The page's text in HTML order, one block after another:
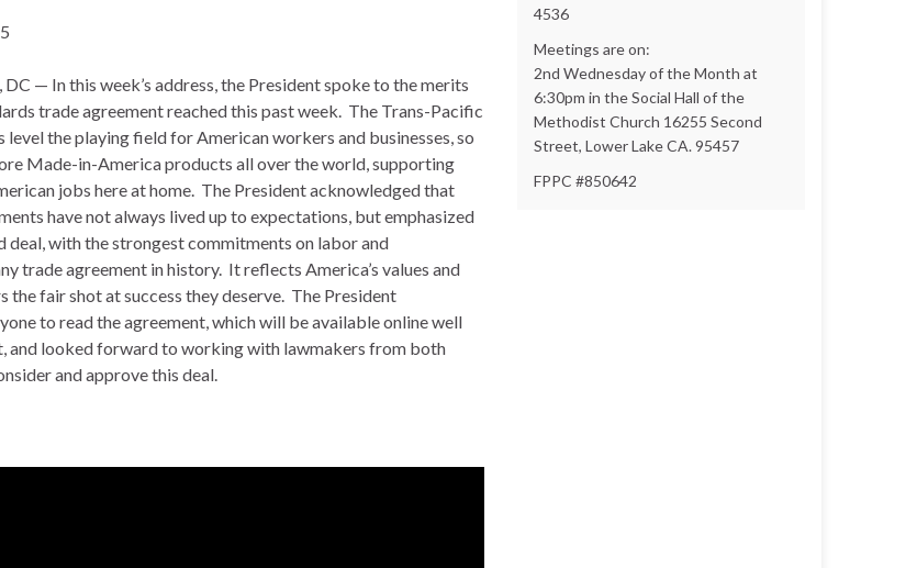
— In this week’s address, the President spoke to the merits
trade agreement reached this past week. The Trans-Pacific
level the playing field for American workers and businesses, so
Made-in-America products all over the world, supporting
jobs here at home. The President acknowledged that
have not always lived up to expectations, but emphasized
deal, with the strongest commitments on labor and
trade agreement in history. It reflects America’s values and
the fair shot at success they deserve. The President
to read the agreement, which will be available online well
and looked forward to working with lawmakers from both
and approve this deal.
4536
Meetings are on:
2nd Wednesday of the Month at
6:30pm in the Social Hall of the
Methodist Church 16255 Second
Street, Lower Lake CA. 95457
FPPC #850642